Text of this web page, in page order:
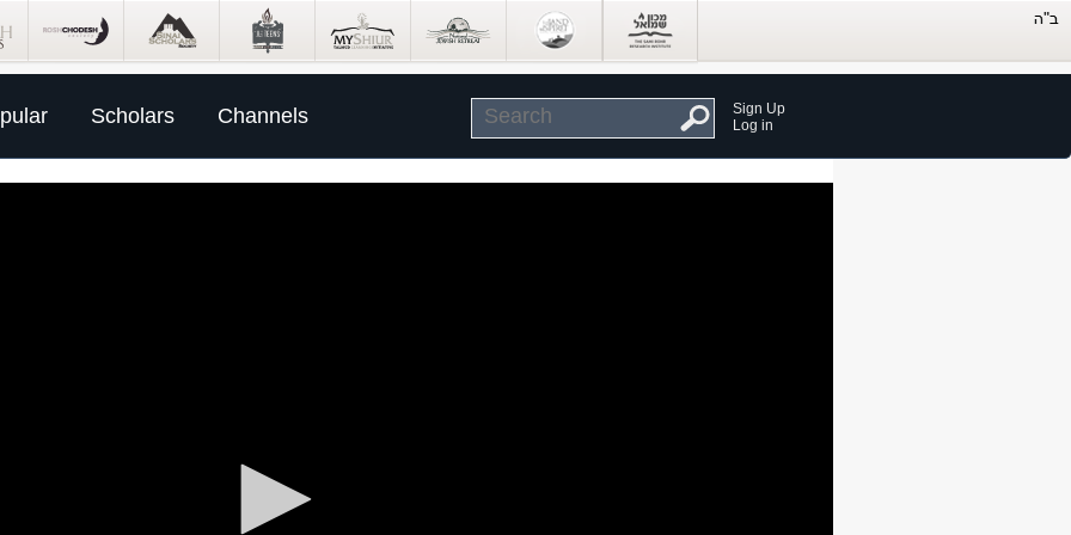
Scholars Channels
Sign Up
Log in